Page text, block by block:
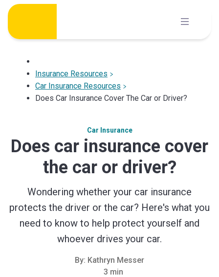
Skip
content
Insurance Resources
Car Insurance Resources
Does Car Insurance Cover The Car or Driver?
Car Insurance
Does car insurance cover
the car or driver?
Wondering whether your car insurance
protects the driver or the car? Here's what you
need to know to help protect yourself and
whoever drives your car.
By: Kathryn Messer
3 min